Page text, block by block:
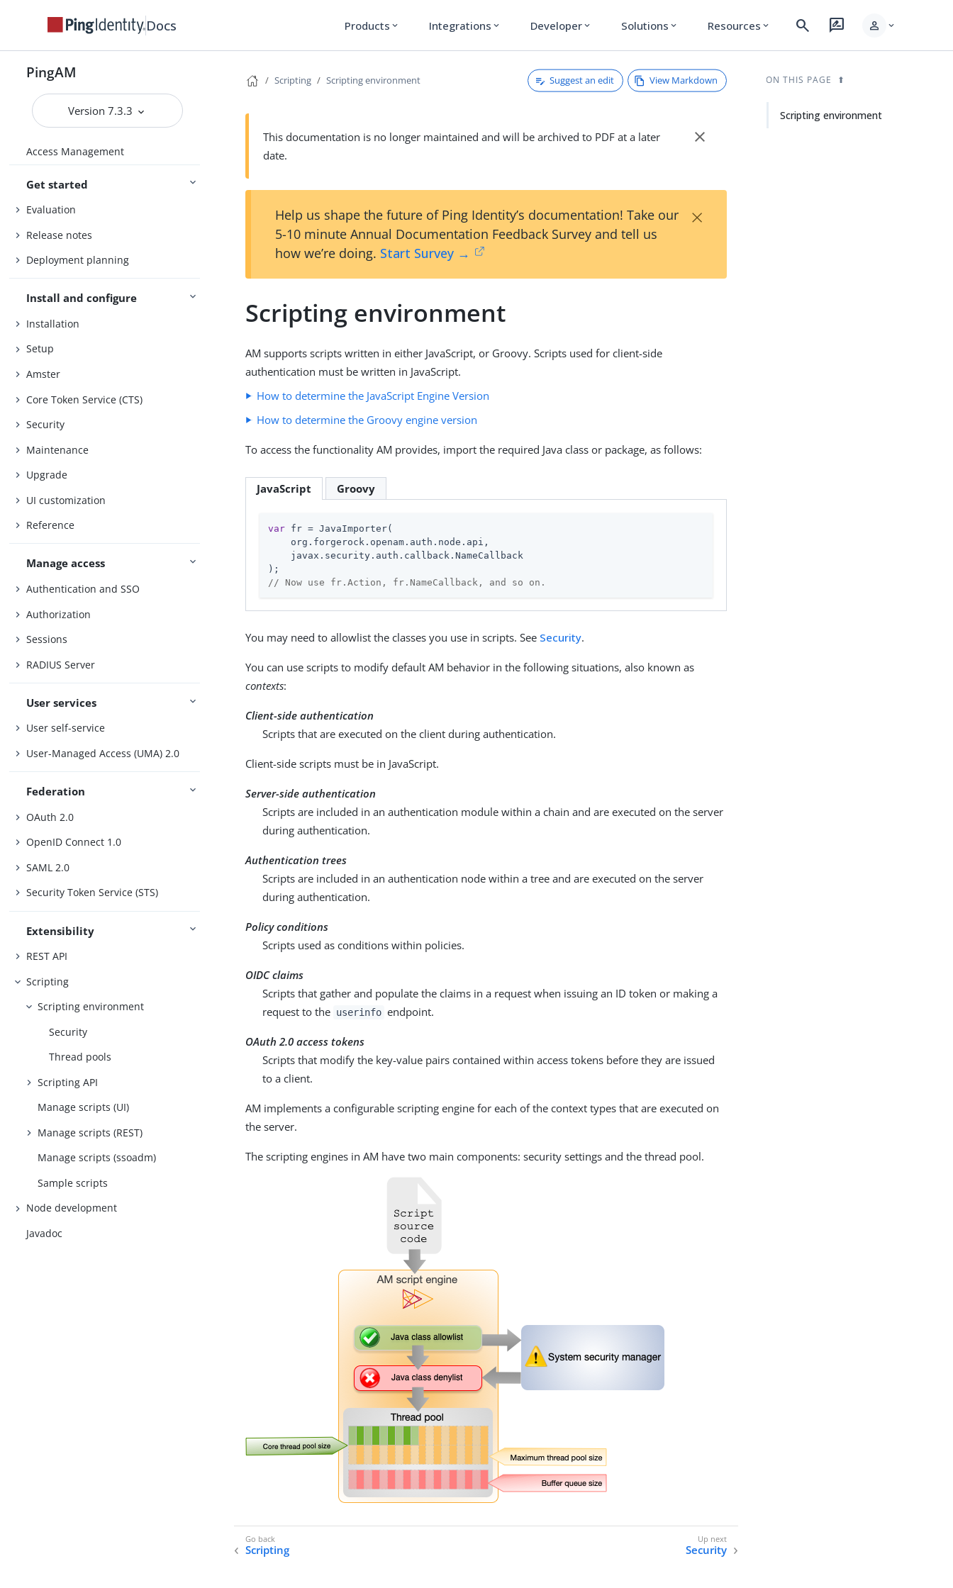
Docs Products expand_more Integrations expand_more Developer expand_more Solutions expand_more Resources expand_more search rate_review person expand_more
PingAM
Version 7.3.3
Access Management
Get started
Evaluation
Release notes
Deployment planning
Install and configure
Installation
Setup
Amster
Core Token Service (CTS)
Security
Maintenance
Upgrade
UI customization
Reference
Manage access
Authentication and SSO
Authorization
Sessions
RADIUS Server
User services
User self-service
User-Managed Access (UMA) 2.0
Federation
OAuth 2.0
OpenID Connect 1.0
SAML 2.0
Security Token Service (STS)
Extensibility
REST API
Scripting
Scripting environment
Security
Thread pools
Scripting API
Manage scripts (UI)
Manage scripts (REST)
Manage scripts (ssoadm)
Sample scripts
Node development
Javadoc
Scripting Scripting environment Suggest an edit View Markdown
This documentation is no longer maintained and will be archived to PDF at a later
date.
close
Help us shape the future of Ping Identity’s documentation! Take our
5-10 minute Annual Documentation Feedback Survey and tell us
how we’re doing. Start Survey →
×
Scripting environment
AM supports scripts written in either JavaScript, or Groovy. Scripts used for client-side
authentication must be written in JavaScript.
How to determine the JavaScript Engine Version
How to determine the Groovy engine version
To access the functionality AM provides, import the required Java class or package, as follows:
JavaScript Groovy
var fr = JavaImporter(
    org.forgerock.openam.auth.node.api,
    javax.security.auth.callback.NameCallback
// Now use fr.Action, fr.NameCallback, and so on.
You may need to allowlist the classes you use in scripts. See Security.
You can use scripts to modify default AM behavior in the following situations, also known as
contexts:
Client-side authentication
Scripts that are executed on the client during authentication.
Client-side scripts must be in JavaScript.
Server-side authentication
Scripts are included in an authentication module within a chain and are executed on the server
during authentication.
Authentication trees
Scripts are included in an authentication node within a tree and are executed on the server
during authentication.
Policy conditions
Scripts used as conditions within policies.
OIDC claims
Scripts that gather and populate the claims in a request when issuing an ID token or making a
request to the userinfo endpoint.
OAuth 2.0 access tokens
Scripts that modify the key-value pairs contained within access tokens before they are issued
to a client.
AM implements a configurable scripting engine for each of the context types that are executed on
the server.
The scripting engines in AM have two main components: security settings and the thread pool.
Scripting Security
ON THIS PAGE
Scripting environment